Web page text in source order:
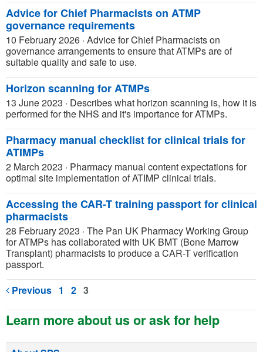
Advice for Chief Pharmacists on ATMP
governance requirements
10 February 2026 · Advice for Chief Pharmacists on
governance arrangements to ensure that ATMPs are of
suitable quality and safe to use.
Horizon scanning for ATMPs
13 June 2023 · Describes what horizon scanning is, how it is
performed for the NHS and it's importance for ATMPs.
Pharmacy manual checklist for clinical trials for
ATIMPs
2 March 2023 · Pharmacy manual content expectations for
optimal site implementation of ATIMP clinical trials.
Accessing the CAR-T training passport for clinical
pharmacists
28 February 2023 · The Pan UK Pharmacy Working Group
for ATMPs has collaborated with UK BMT (Bone Marrow
Transplant) pharmacists to produce a CAR-T verification
passport.
Previous 1 2 3
Learn more about us or ask for help